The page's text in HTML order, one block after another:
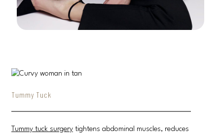
Tummy Tuck
Tummy tuck surgery tightens abdominal muscles, reduces